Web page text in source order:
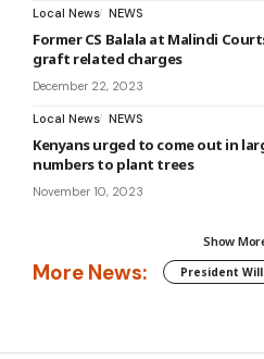
Local News NEWS
Former CS Balala at Malindi
graft related charges
December 22, 2023
Local News NEWS
Kenyans urged to come out in
numbers to plant trees
November 10, 2023
Show
More News: President